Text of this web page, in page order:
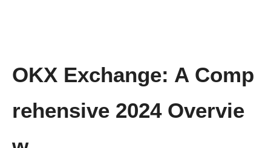
OKX Exchange: A Comp
rehensive 2024 Overvie